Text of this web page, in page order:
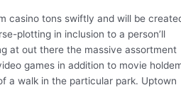
casino tons swiftly and will be
plotting in inclusion to a person’ll
at out there the massive assortment
games in addition to movie
a walk in the particular park. Uptown